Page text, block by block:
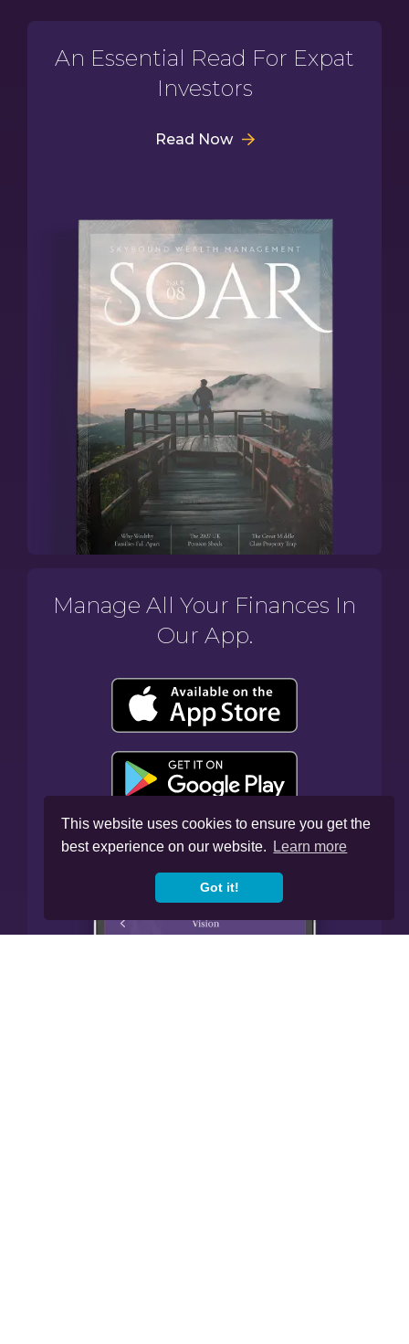
This website uses cookies to ensure you get the
best experience on our website.
Learn more
Got it!
An Essential Read For Expat
Investors
Read Now
Manage All Your Finances In
Our App.